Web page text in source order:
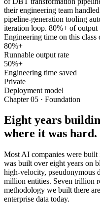
their engineering team
pipeline-generation tooling
iteration loop. 80%+ of output
Engineering time on this
80%+
Runnable output rate
50%+
Engineering time saved
Private
Deployment model
Chapter 05 · Foundation
Eight years
where it was hard.
Most AI companies were built
was built over eight years on
high-velocity, pseudonymous
million entities. Seven trillion
methodology we built there
enterprise data today.